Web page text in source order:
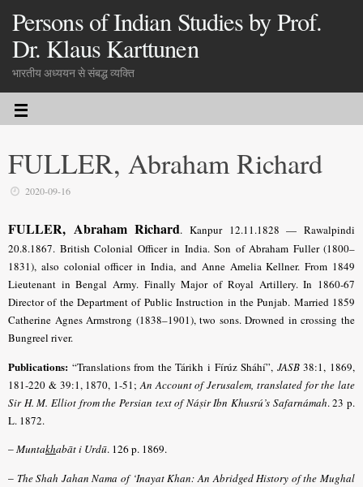
Persons of Indian Studies by Prof.
Dr. Klaus Karttunen
भारतीय अध्ययन से संबद्ध व्यक्ति
FULLER, Abraham Richard
2020-09-16
FULLER, Abraham Richard. Kanpur 12.11.1828 — Rawalpindi
20.8.1867. British Colonial Officer in India. Son of Abraham Fuller (1800–
1831), also colonial officer in India, and Anne Amelia Kellner. From 1849
Lieutenant in Bengal Army. Finally Major of Royal Artillery. In 1860-67
Director of the Department of Public Instruction in the Punjab. Married 1859
Catherine Agnes Armstrong (1838–1901), two sons. Drowned in crossing the
Bungreel river.
Publications: “Translations from the Tárikh i Fírúz Sháhí”, JASB38:1, 1869,
181-220 & 39:1, 1870, 1-51;An Account of Jerusalem, translated for the late
Sir H. M. Elliot from the Persian text of Náṣir Ibn Khusrú’s Safarnámah. 23 p.
L. 1872.
–Muntakhabāt i Urdū. 126 p. 1869.
– The Shah Jahan Nama of ‘Inayat Khan: An Abridged History of the Mughal